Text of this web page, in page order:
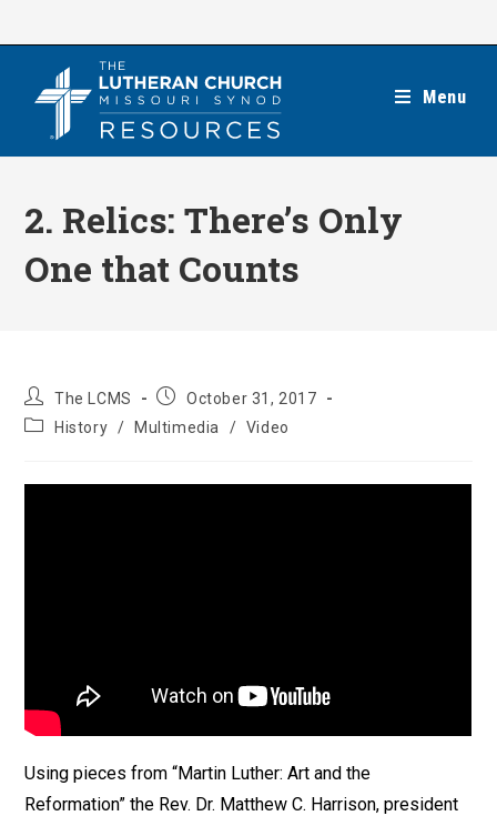
Menu
2. Relics: There’s Only
One that Counts
Post
author:
The LCMS
PostOctober 31, 2017
PostHistory / Multimedia / Video
Using pieces from “Martin Luther: Art and the
Reformation” the Rev. Dr. Matthew C. Harrison, president